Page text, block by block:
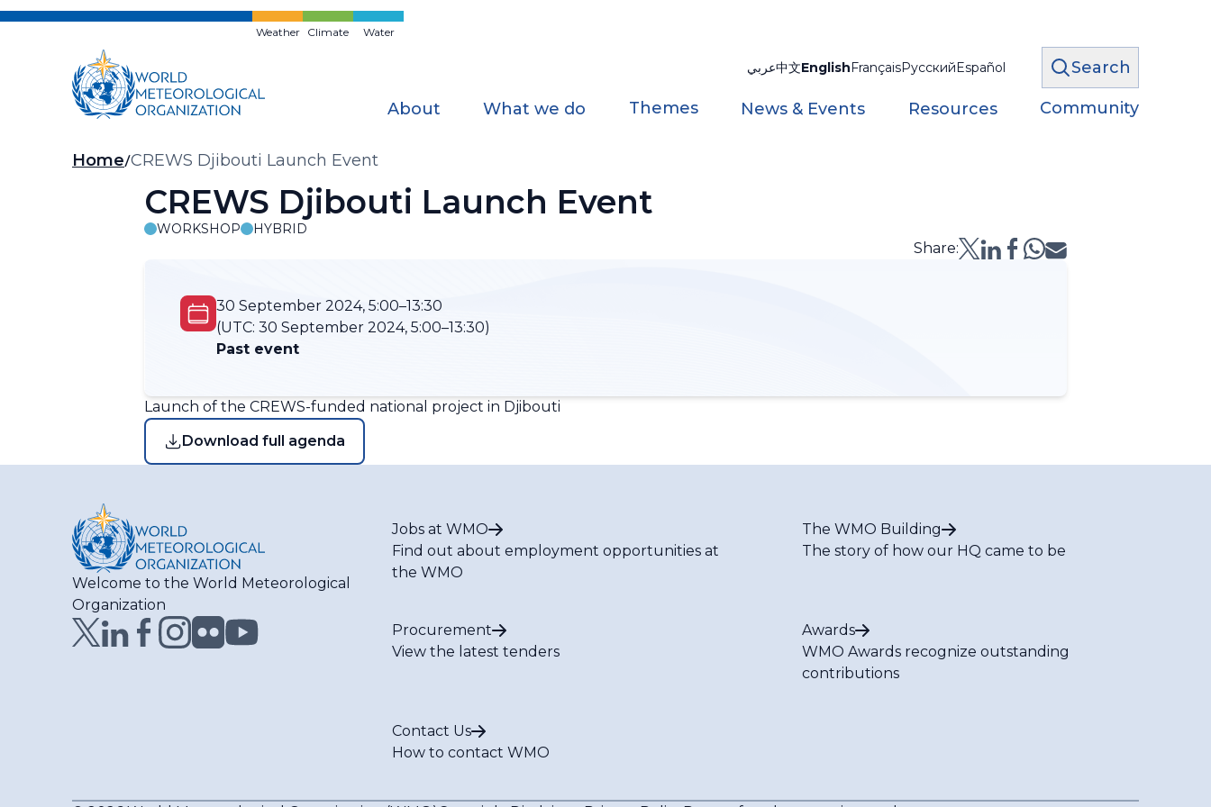
Skip
Weather Climate Water
عربي中文EnglishFrançaisРусскийEspañol Search
About What we do Themes News & Events Resources Community
Breadcrumb
Home CREWS Djibouti Launch Event
CREWS Djibouti Launch Event
WORKSHOP HYBRID
Share:
30 September 2024, 5:00–13:30
(UTC: 30 September 2024, 5:00–13:30)
Past event
Launch of the CREWS-funded national project in Djibouti
Download full agenda
Welcome to the World Meteorological
Organization
Jobs at WMO
Find out about employment opportunities at
the WMO
The WMO Building
The story of how our HQ came to be
Procurement
View the latest tenders
Awards
WMO Awards recognize outstanding
contributions
Contact Us
How to contact WMO